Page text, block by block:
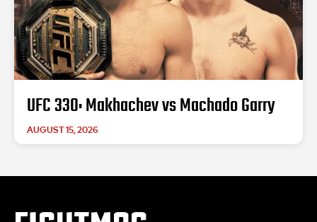
UFC 330: Makhachev vs Machado Garry
AUGUST 15, 2026